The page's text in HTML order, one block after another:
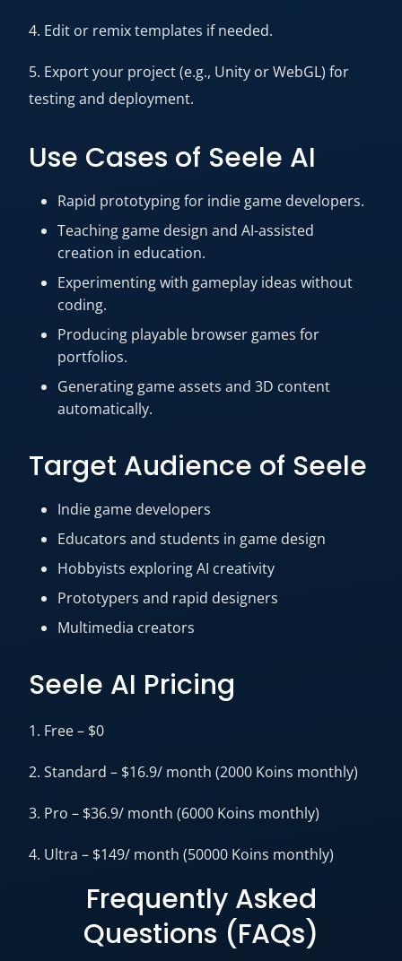
4. Edit or remix templates if needed.
5. Export your project (e.g., Unity or WebGL) for
testing and deployment.
Use Cases of Seele AI
Rapid prototyping for indie game developers.
Teaching game design and AI-assisted
creation in education.
Experimenting with gameplay ideas without
coding.
Producing playable browser games for
portfolios.
Generating game assets and 3D content
automatically.
Target Audience of Seele
Indie game developers
Educators and students in game design
Hobbyists exploring AI creativity
Prototypers and rapid designers
Multimedia creators
Seele AI Pricing
1. Free – $0
2. Standard – $16.9/ month (2000 Koins monthly)
3. Pro – $36.9/ month (6000 Koins monthly)
4. Ultra – $149/ month (50000 Koins monthly)
Frequently Asked
Questions (FAQs)